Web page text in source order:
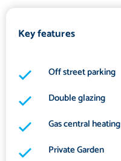
Key features
Off street parking
Double glazing
Gas central heating
Private Garden